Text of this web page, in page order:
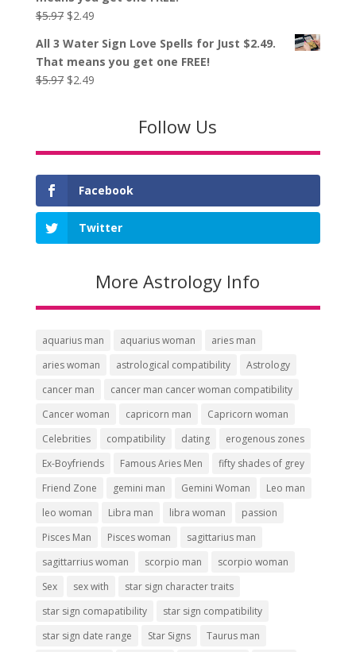
$5.97.$2.49.
$5.97 Original
was:
$5.97.
$2.49Current
is:
$2.49.
All 3 Water Sign Love Spells for Just $2.49.
That means you get one FREE!
$5.97 Original
$2.49Current
Follow Us
Facebook
Twitter
More Astrology Info
aquarius man aquarius woman
aries man
aries woman
astrological compatibility
Astrology
cancer man
cancer man cancer woman compatibility
Cancer woman
capricorn man
Capricorn woman
Celebrities
compatibility dating
erogenous zones
Ex-Boyfriends
Famous Aries Men
fifty shades of grey
Friend Zone
gemini man Gemini Woman
Leo man
leo woman
Libra man libra woman
passion
Pisces Man
Pisces woman
sagittarius man
sagittarrius woman
scorpio man
scorpio woman
Sex
sex with
star sign character traits
star sign comapatibility
star sign compatibility
star sign date range
Star Signs
Taurus man